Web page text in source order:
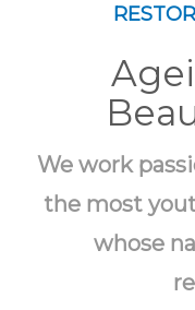
We work
the most
whose